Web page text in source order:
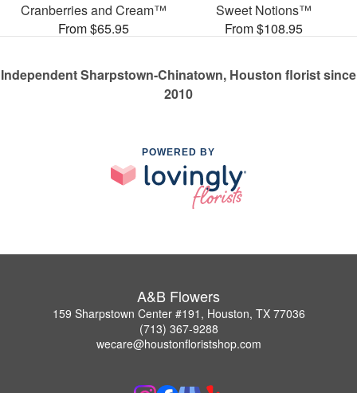
Cranberries and Cream™
From $65.95
Sweet Notions™
From $108.95
Independent Sharpstown-Chinatown, Houston florist since
2010
POWERED BY
A&B Flowers
159 Sharpstown Center #191, Houston, TX 77036
(713) 367-9288
wecare@houstonfloristshop.com